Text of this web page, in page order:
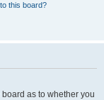
this board?
as to whether you